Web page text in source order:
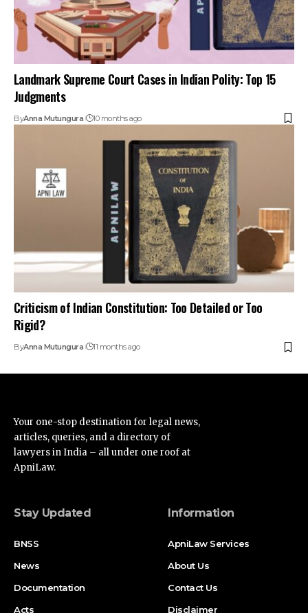
Criticism of Indian Constitution: Too Detailed or Too
Rigid?
11 months ago
Your one-stop destination for legal news,
lawyers in India – all under one roof at
ApniLaw.
Stay Updated
News
Documentation
Acts
High Court
Information
About Us
Contact Us
Terms of Service
Advertise with us
Newsletters
Find Us on Socials